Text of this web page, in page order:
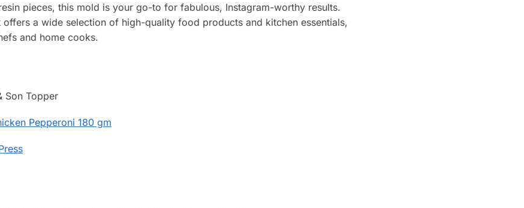
pieces, this mold is your go-to for fabulous, Instagram-worthy results.
a wide selection of high-quality food products and kitchen essentials,
and home cooks.
Son Topper
Pepperoni 180 gm